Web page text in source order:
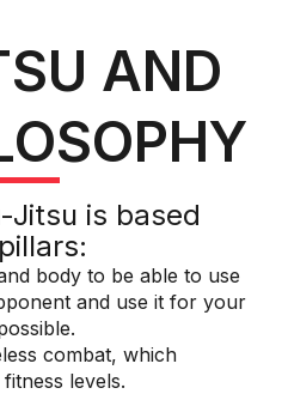
AND
Jitsu is based
body to be able to use
and use it for your
combat, which
levels.